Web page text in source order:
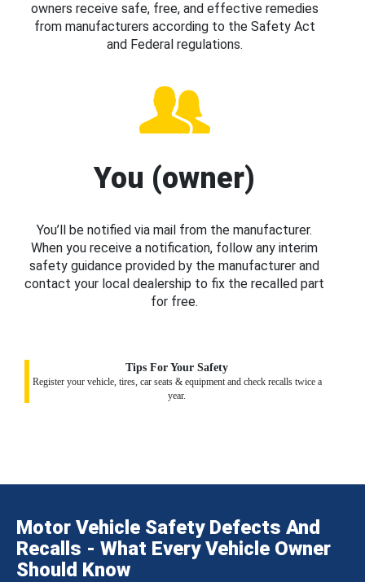
owners receive safe, free, and effective remedies
from manufacturers according to the Safety Act
and Federal regulations.
You (owner)
You’ll be notified via mail from the manufacturer.
When you receive a notification, follow any interim
safety guidance provided by the manufacturer and
contact your local dealership to fix the recalled part
for free.
Tips For Your Safety
Register your vehicle, tires, car seats & equipment and check recalls twice a
year.
Motor Vehicle Safety Defects And
Recalls - What Every Vehicle Owner
Should Know